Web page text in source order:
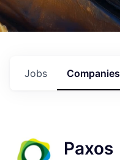
Jobs Companies
Paxos